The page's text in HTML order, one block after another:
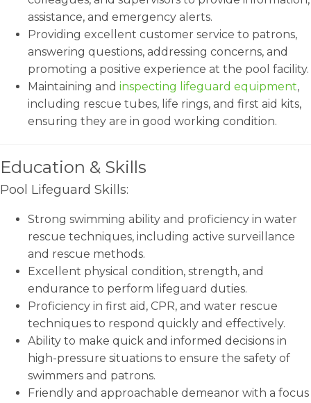
assistance, and emergency alerts.
Providing excellent customer service to patrons,
answering questions, addressing concerns, and
promoting a positive experience at the pool facility.
Maintaining and inspecting lifeguard equipment,
including rescue tubes, life rings, and first aid kits,
ensuring they are in good working condition.
Education & Skills
Pool Lifeguard Skills:
Strong swimming ability and proficiency in water
rescue techniques, including active surveillance
and rescue methods.
Excellent physical condition, strength, and
endurance to perform lifeguard duties.
Proficiency in first aid, CPR, and water rescue
techniques to respond quickly and effectively.
Ability to make quick and informed decisions in
high-pressure situations to ensure the safety of
swimmers and patrons.
Friendly and approachable demeanor with a focus